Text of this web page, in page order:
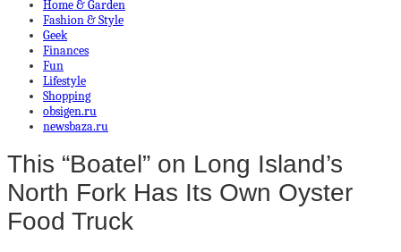
Home & Garden
Fashion & Style
Geek
Finances
Fun
Lifestyle
Shopping
obsigen.ru
newsbaza.ru
This “Boatel” on Long Island’s
North Fork Has Its Own Oyster
Food Truck